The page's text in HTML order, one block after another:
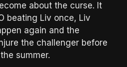
about the curse. It
beating Liv once, Liv
again and the
the challenger before
summer.